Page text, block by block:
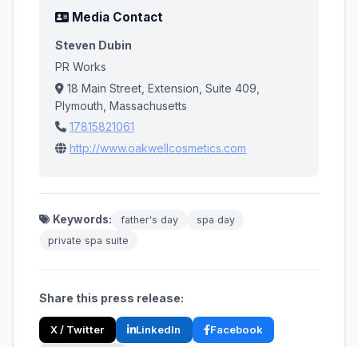
Media Contact
Steven Dubin
PR Works
18 Main Street, Extension, Suite 409,
Plymouth, Massachusetts
17815821061
http://www.oakwellcosmetics.com
Keywords: father's day
spa day
private spa suite
Share this press release:
X / Twitter LinkedIn Facebook